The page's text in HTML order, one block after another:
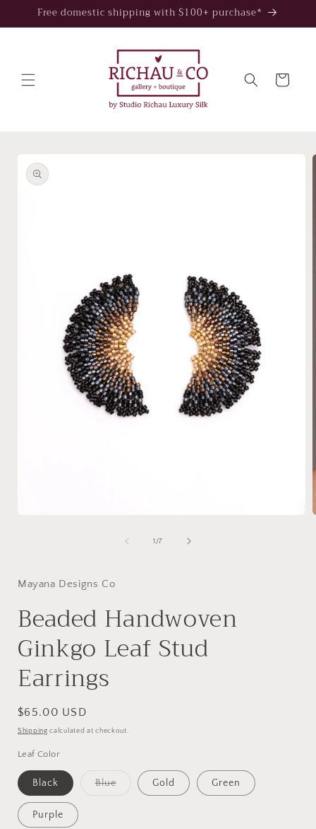
Skip to
Free domestic shipping with $100+ purchase*
Cart
product
information
1 /of
7
Mayana Designs Co
Beaded Handwoven
Ginkgo Leaf Stud
Earrings
Regular
price
$65.00 USD
Shipping calculated at checkout.
Leaf Color
Black BlueVariant
Gold Green
Purple